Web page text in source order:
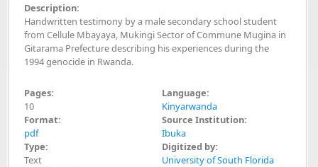
Description:
Handwritten testimony by a male secondary school student
from Cellule Mbayaya, Mukingi Sector of Commune Mugina in
Gitarama Prefecture describing his experiences during the
1994 genocide in Rwanda.
Pages:
10
Format:
pdf
Type:
Text
Language:
Kinyarwanda
Source Institution:
Ibuka
Digitized by:
University of South Florida